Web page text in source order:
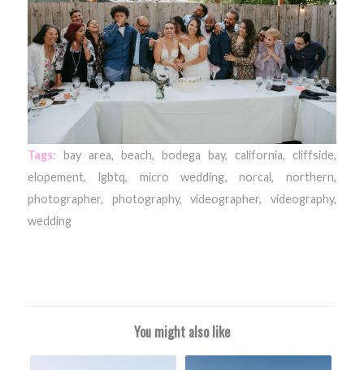
Tags: bay area, beach,bodega bay, california, cliffside,
elopement, lgbtq, micro wedding,norcal,northern,
photographer, photography,videographer,videography,
wedding
You might also like